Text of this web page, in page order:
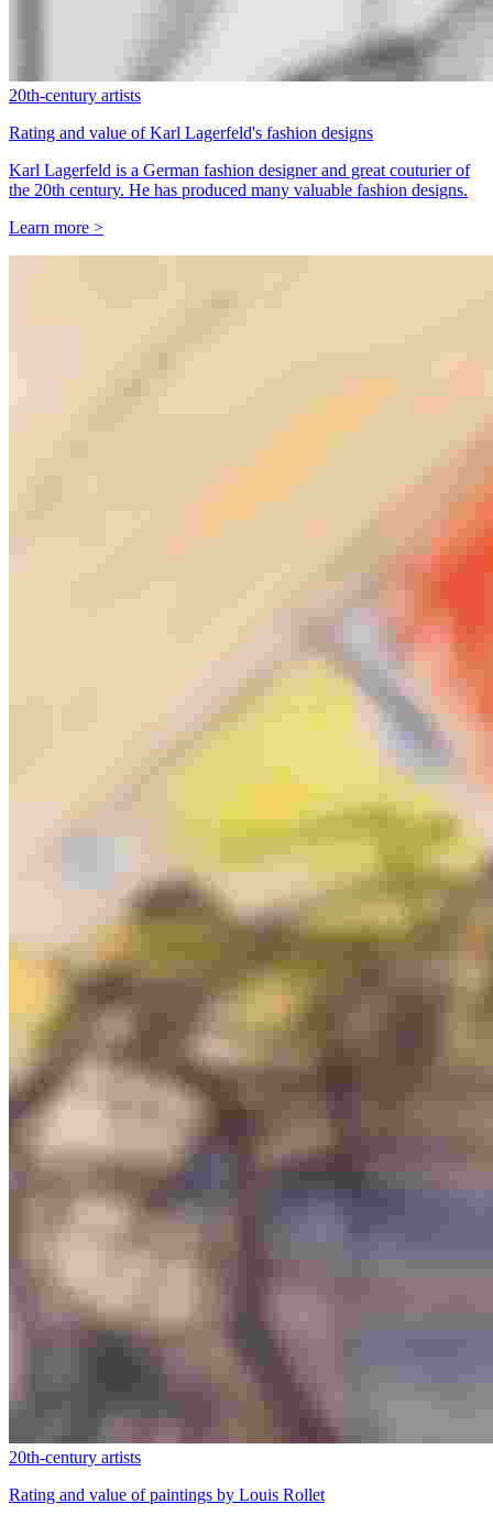
20th-century artists
Rating and value of Karl Lagerfeld's fashion designs
Karl Lagerfeld is a German fashion designer and great couturier of
the 20th century. He has produced many valuable fashion designs.
Learn more >
20th-century artists
Rating and value of paintings by Louis Rollet